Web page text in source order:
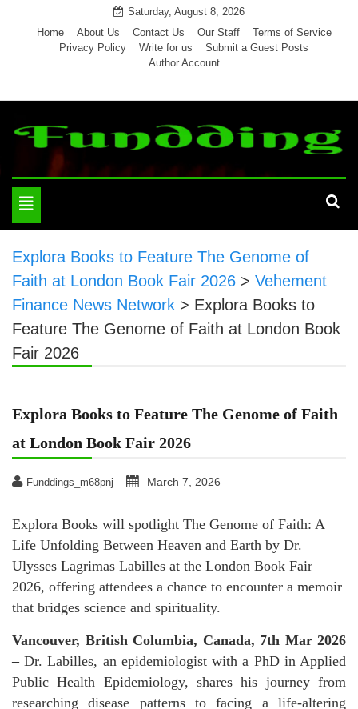
Saturday, August 8, 2026
Home
About Us Contact Us Our Staff
Terms of Service
Privacy Policy
Write for us
Submit a Guest Posts
Author Account
Toggle
navigation
Explora Books to Feature The Genome of
Faith at London Book Fair 2026 > Vehement
Finance News Network > Explora Books to
Feature The Genome of Faith at London Book
Fair 2026
Explora Books to Feature The Genome of Faith
at London Book Fair 2026
Funddings_m68pnj March 7, 2026
Explora Books will spotlight The Genome of Faith: A
Life Unfolding Between Heaven and Earth by Dr.
Ulysses Lagrimas Labilles at the London Book Fair
2026, offering attendees a chance to encounter a memoir
that bridges science and spirituality.
Vancouver, British Columbia, Canada, 7th Mar 2026
–Dr. Labilles, an epidemiologist with a PhD in Applied
Public Health Epidemiology, shares his journey from
researching disease patterns to facing a life-altering